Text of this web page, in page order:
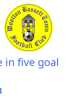
in five goal